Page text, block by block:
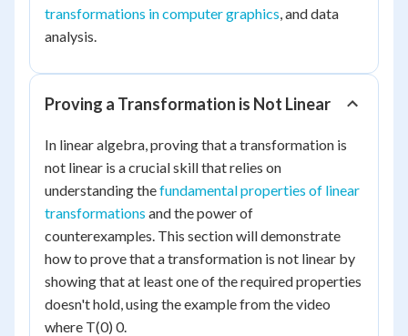
transformations in computer graphics, and data
analysis.
Proving a Transformation is Not Linear
In linear algebra, proving that a transformation is
not linear is a crucial skill that relies on
understanding thefundamental properties of linear
transformations and the power of
counterexamples. This section will demonstrate
how to prove that a transformation is not linear by
showing that at least one of the required properties
doesn't hold, using the example from the video
where T(0) 0.